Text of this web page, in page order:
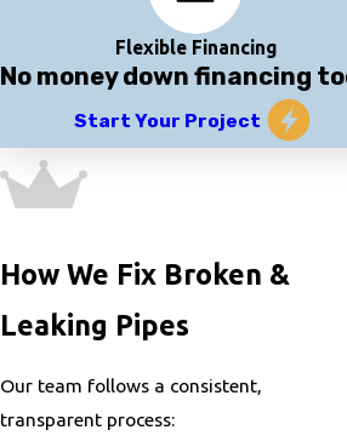
Flexible Financing
No money down financing
Start Your Project
How We Fix Broken &
Leaking Pipes
Our team follows a consistent,
transparent process: